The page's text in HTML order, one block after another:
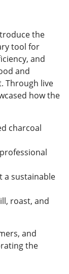
the
tool for
and
and
Through live
how the
charcoal
a sustainable
roast, and
and
the